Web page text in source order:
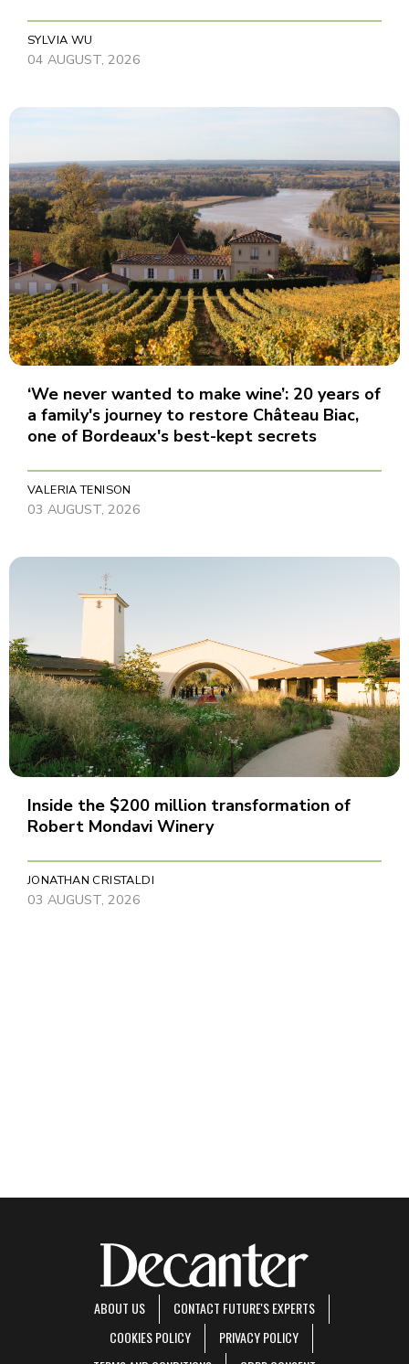
SYLVIA WU
04 AUGUST, 2026
‘We never wanted to make wine’: 20 years of
a family's journey to restore Château Biac,
one of Bordeaux's best-kept secrets
VALERIA TENISON
03 AUGUST, 2026
Inside the $200 million transformation of
Robert Mondavi Winery
JONATHAN CRISTALDI
03 AUGUST, 2026
ABOUT US
CONTACT FUTURE'S EXPERTS
COOKIES POLICY
PRIVACY POLICY